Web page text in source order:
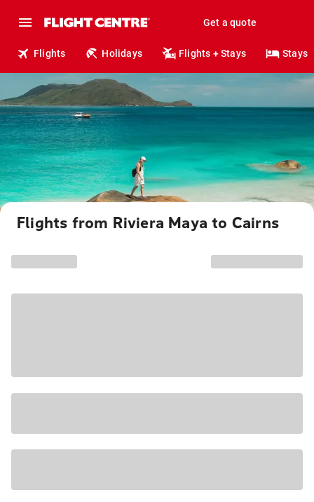
Get a quote
Flights Holidays Flights + Stays Stays
Flights from Riviera Maya to Cairns